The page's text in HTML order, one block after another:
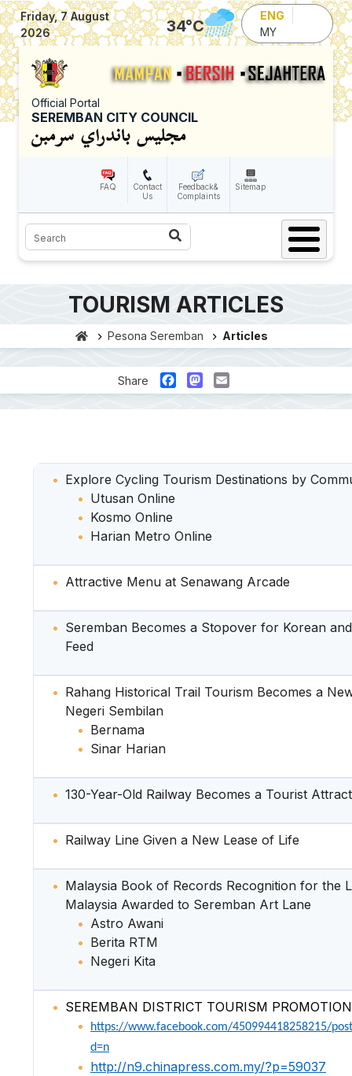
Skip to main content
Friday, 7 August
2026
34°C
ENG
MY
Official Portal
SEREMBAN CITY COUNCIL
FAQ
Contact
Us
Feedback&
Complaints
Sitemap
Search
TOURISM ARTICLES
Pesona Seremban Articles
Share FacebookMastodon
Email
Explore Cycling Tourism Destinations by
Utusan Online
Kosmo Online
Harian Metro Online
Attractive Menu at Senawang Arcade
Seremban Becomes a Stopover for Korean
Feed
Rahang Historical Trail Tourism Becomes a
Negeri Sembilan
Bernama
Sinar Harian
130-Year-Old Railway Becomes a Tourist
Railway Line Given a New Lease of Life
Malaysia Book of Records Recognition for the
Malaysia Awarded to Seremban Art Lane
Astro Awani
Berita RTM
Negeri Kita
SEREMBAN DISTRICT TOURISM PROMOTION
https://www.facebook.com/450994418258215/
d=n
http://n9.chinapress.com.my/?p=59037